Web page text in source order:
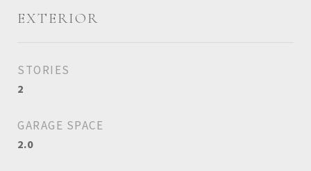
EXTERIOR
STORIES
2
GARAGE SPACE
2.0